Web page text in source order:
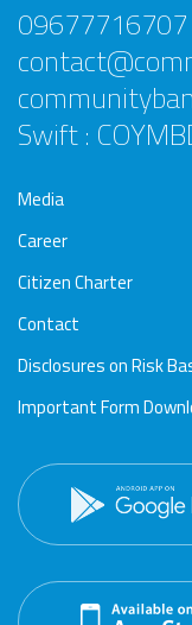
09677716707
Swift :
Media
Career
Citizen Charter
Contact
Disclosures on Risk
Important Form